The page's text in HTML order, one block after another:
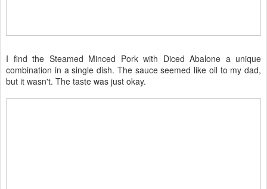
I find the Steamed Minced Pork with Diced Abalone a unique
combination in a single dish. The sauce seemed like oil to my dad,
but it wasn't. The taste was just okay.